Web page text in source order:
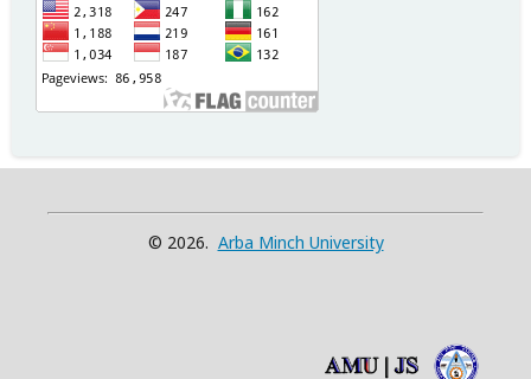
© 2026. Arba Minch University